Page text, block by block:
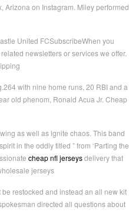
on Instagram. Miley performed
United FCSubscribeWhen you
newsletters or services we offer.
with nine home runs, 20 RBI and a
old phenom, Ronald Acua Jr. Cheap
as well as ignite chaos. This band
in the oddly titled ” from ‘Parting the
cheap nfl jerseysdelivery that
jerseys
restocked and instead an all new kit
directed all questions about